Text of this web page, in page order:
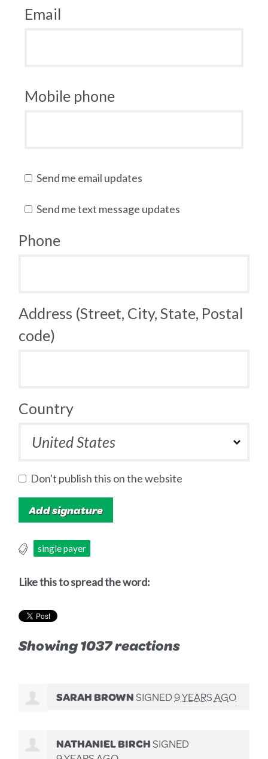
Email
Mobile phone
Send me email updates
Send me text message updates
Phone
Address (Street, City, State, Postal
code)
Country
Don't publish this on the website
single payer
Like this to spread the word:
Showing 1037 reactions
SARAH BROWNSIGNED9 YEARS AGO
NATHANIEL BIRCHSIGNED